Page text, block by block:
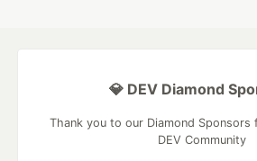
💎 DEV Diamond
Thank you to our Diamond
DEV Community